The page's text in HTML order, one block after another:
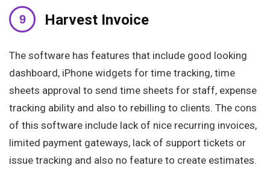
Harvest Invoice
The software has features that include good looking
dashboard, iPhone widgets for time tracking, time
sheets approval to send time sheets for staff, expense
tracking ability and also to rebilling to clients. The cons
of this software include lack of nice recurring invoices,
limited payment gateways, lack of support tickets or
issue tracking and also no feature to create estimates.